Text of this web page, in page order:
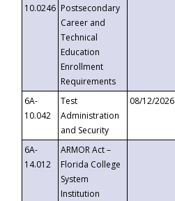
10.0246 Postsecondary
Career and
Technical
Education
Enrollment
Requirements
6A-
10.042
Test
Administration
and Security
08/12/2026
6A-
14.012
ARMOR Act –
Florida College
System
Institution